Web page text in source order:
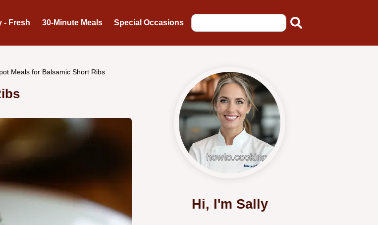
- Fresh 30-Minute Meals Special Occasions
Meals for Balsamic Short Ribs
Hi, I'm Sally